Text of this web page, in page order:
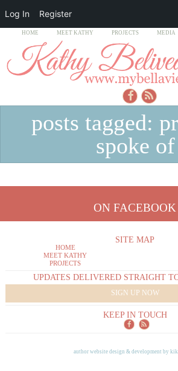
HOME MEET KATHY PROJECTS MEDIA
posts tagged:
spoke of
ON FACEBOOK
SITE MAP
HOME
MEET KATHY
PROJECTS
UPDATES DELIVERED STRAIGHT
SIGN UP NOW
KEEP IN TOUCH
author website design & development by
Log In Register